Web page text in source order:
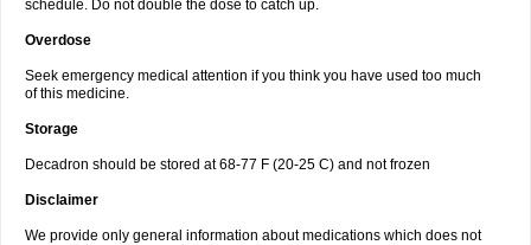
schedule. Do not double the dose to catch up.
Overdose
Seek emergency medical attention if you think you have used too much
of this medicine.
Storage
Decadron should be stored at 68-77 F (20-25 C) and not frozen
Disclaimer
We provide only general information about medications which does not